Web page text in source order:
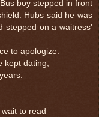
boy stepped in front
Hubs said he was
stepped on a waitress'
to apologize.
kept dating,
to read